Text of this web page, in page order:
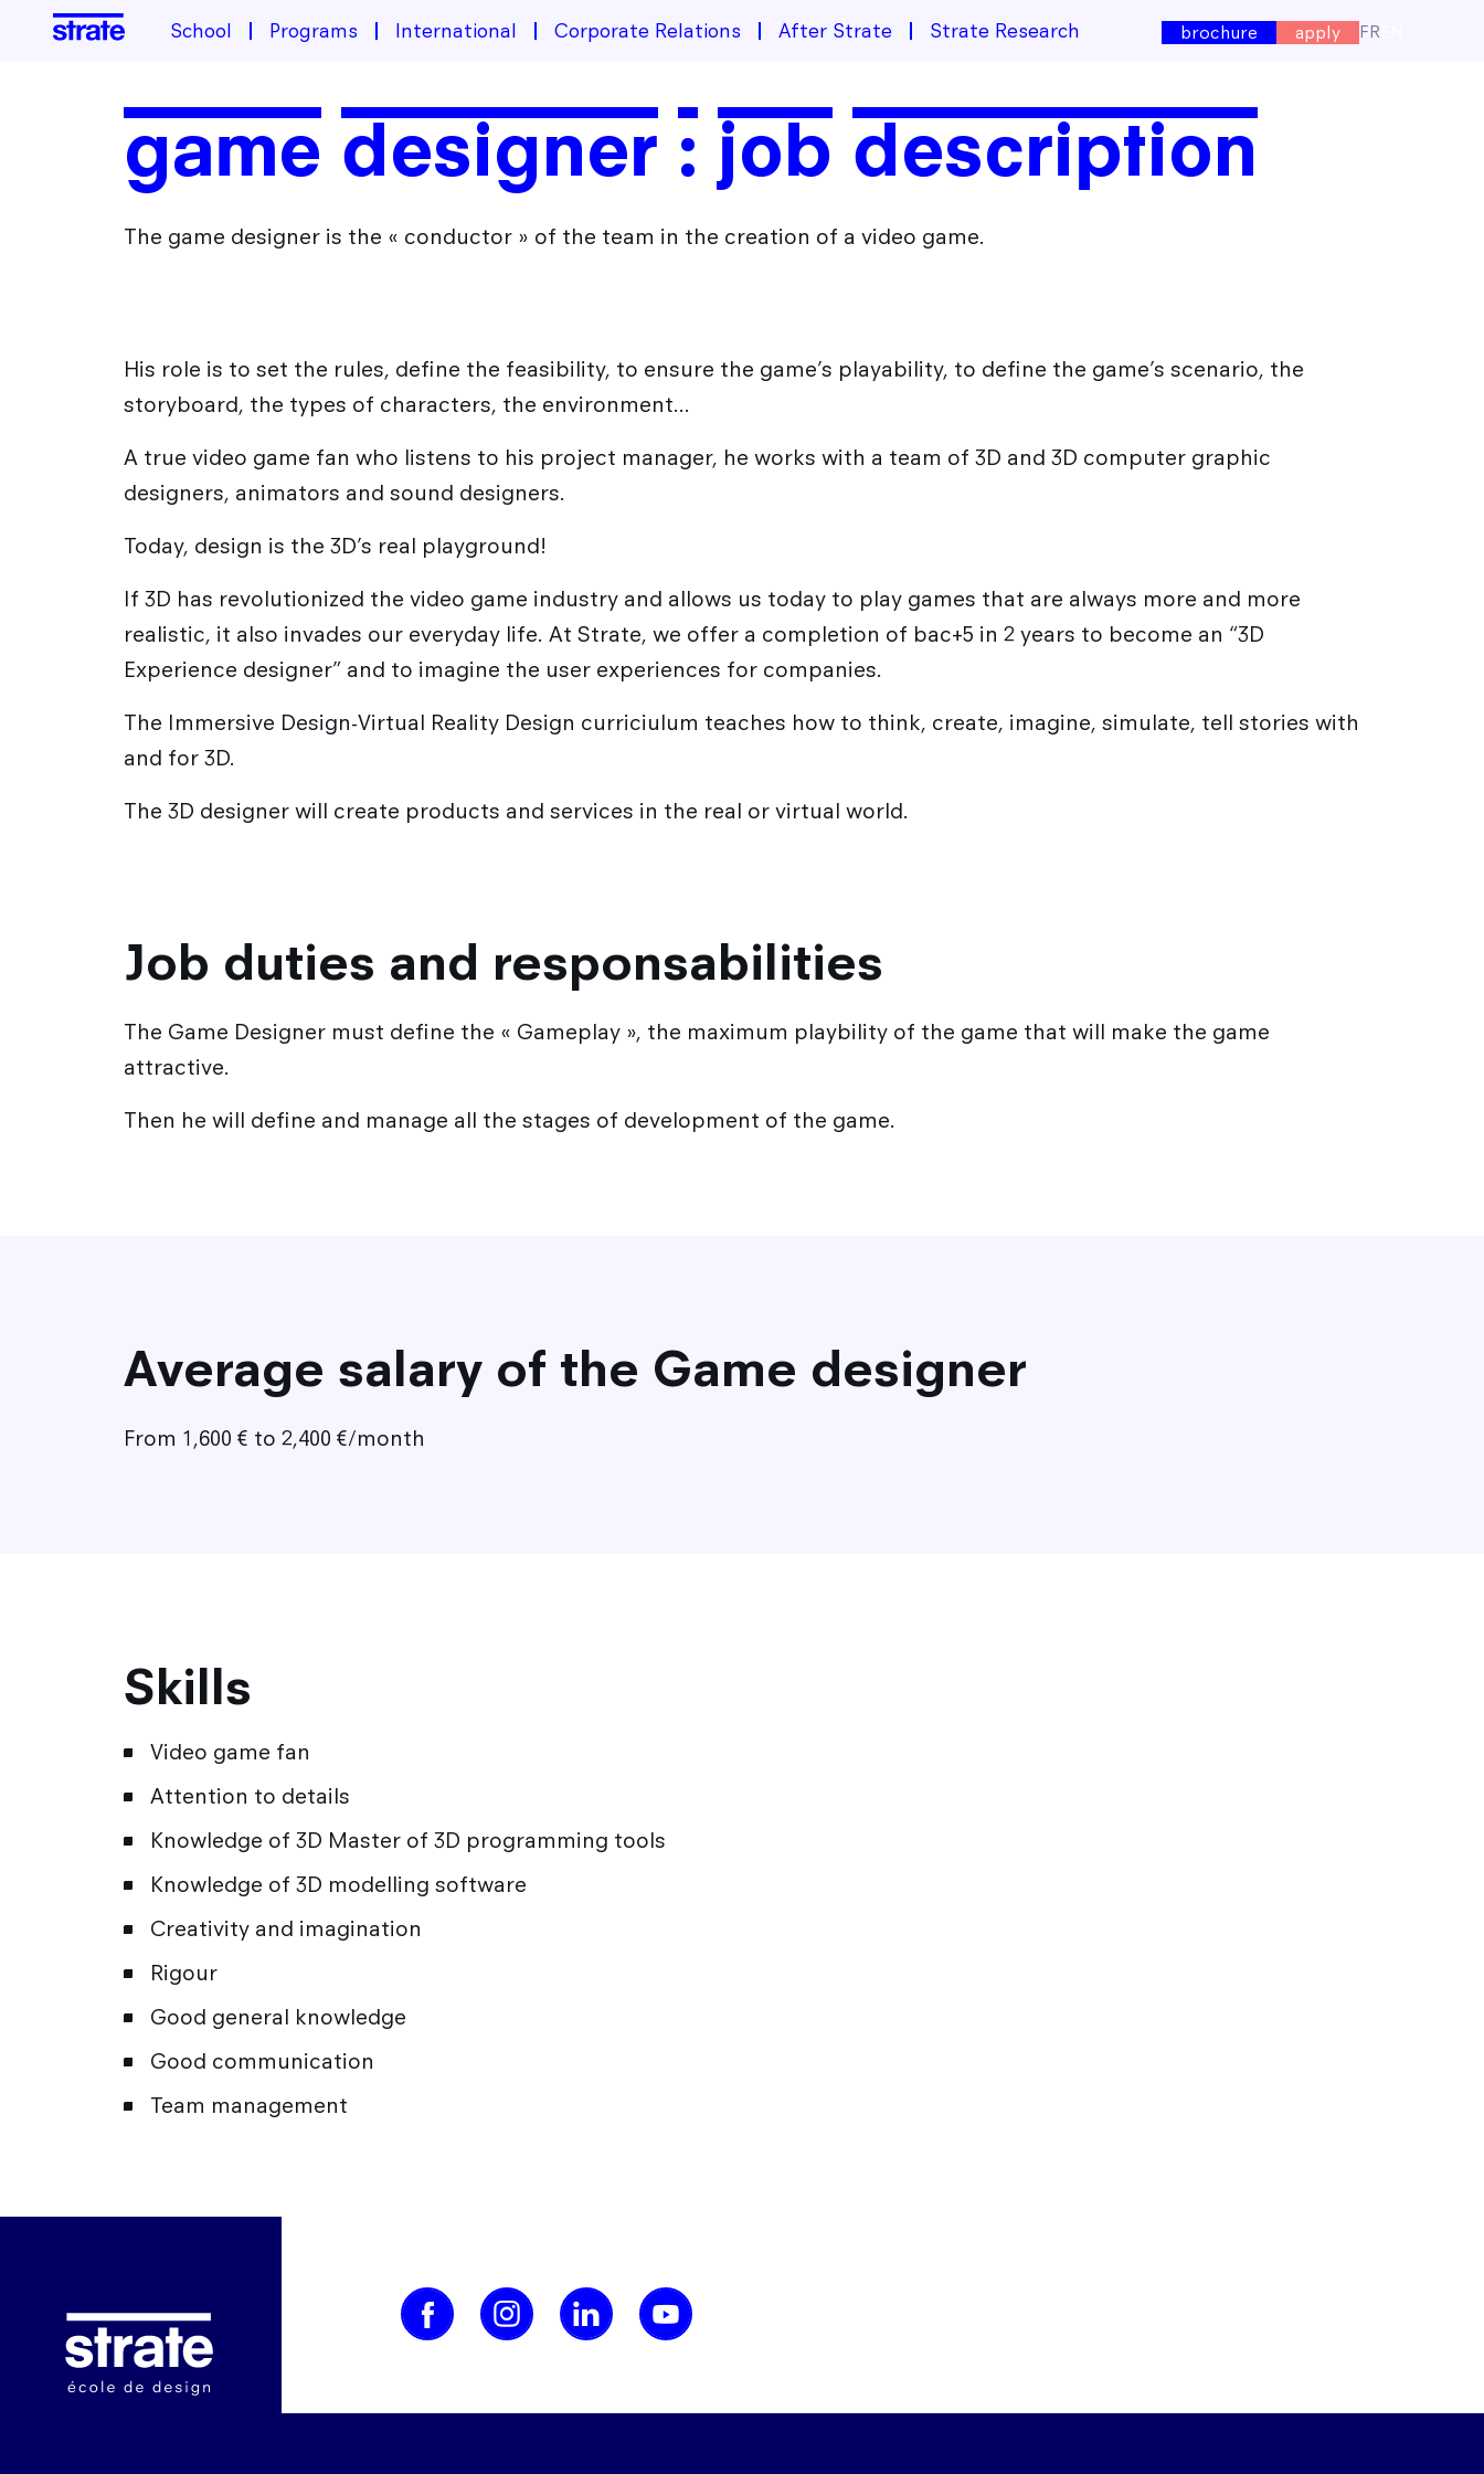
About the school
Programs
Industrial Design Training
After Strate
The Different Sectors of Activity for Designers
International
Academic exchanges
International partner schools
International relations
Corporate Relations
Career / Internship
Strate Research
School Programs International Corporate Relations After Strate Strate Research brochure apply FR
game designer : job description
The game designer is the « conductor » of the team in the creation of a video game.
His role is to set the rules, define the feasibility, to ensure the game’s playability, to define the game’s scenario, the
storyboard, the types of characters, the environment…
A true video game fan who listens to his project manager, he works with a team of 3D and 3D computer graphic
designers, animators and sound designers.
Today, design is the 3D’s real playground!
If 3D has revolutionized the video game industry and allows us today to play games that are always more and more
realistic, it also invades our everyday life. At Strate, we offer a completion of bac+5 in 2 years to become an “3D
Experience designer” and to imagine the user experiences for companies.
The Immersive Design-Virtual Reality Design curriciulum teaches how to think, create, imagine, simulate, tell stories with
and for 3D.
The 3D designer will create products and services in the real or virtual world.
Job duties and responsabilities
The Game Designer must define the « Gameplay », the maximum playbility of the game that will make the game
attractive.
Then he will define and manage all the stages of development of the game.
Average salary of the Game designer
From 1,600 € to 2,400 €/month
Skills
Video game fan
Attention to details
Knowledge of 3D Master of 3D programming tools
Knowledge of 3D modelling software
Creativity and imagination
Rigour
Good general knowledge
Good communication
Team management
Image